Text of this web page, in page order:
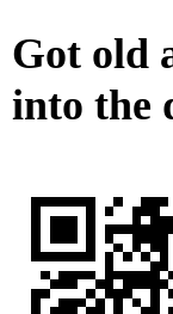
Got old
into the